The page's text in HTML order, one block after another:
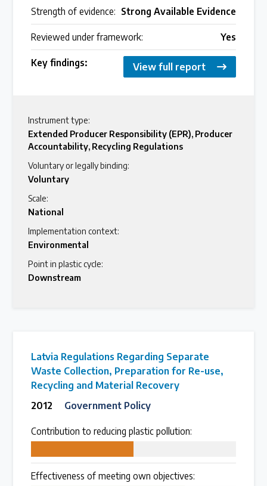
Strength of evidence: Strong Available Evidence
Reviewed under framework: Yes
Key findings: View full report
Instrument type:
Extended Producer Responsibility (EPR), Producer
Accountability, Recycling Regulations
Voluntary or legally binding:
Voluntary
Scale:
National
Implementation context:
Environmental
Point in plastic cycle:
Downstream
Latvia Regulations Regarding Separate
Waste Collection, Preparation for Re-use,
Recycling and Material Recovery
2012
Government Policy
Contribution to reducing plastic pollution:
Effectiveness of meeting own objectives: